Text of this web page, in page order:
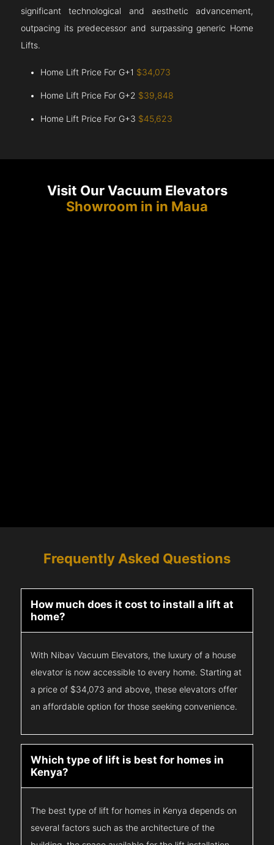
significant technological and aesthetic advancement,
outpacing its predecessor and surpassing generic Home
Lifts.
Home Lift Price For G+1 $34,073
Home Lift Price For G+2 $39,848
Home Lift Price For G+3 $45,623
Visit Our Vacuum Elevators
Showroom in in Maua
Frequently Asked Questions
How much does it cost to install a lift at
home?
With Nibav Vacuum Elevators, the luxury of a house
elevator is now accessible to every home. Starting at
a price of $34,073 and above, these elevators offer
an affordable option for those seeking convenience.
Which type of lift is best for homes in
Kenya?
The best type of lift for homes in Kenya depends on
several factors such as the architecture of the